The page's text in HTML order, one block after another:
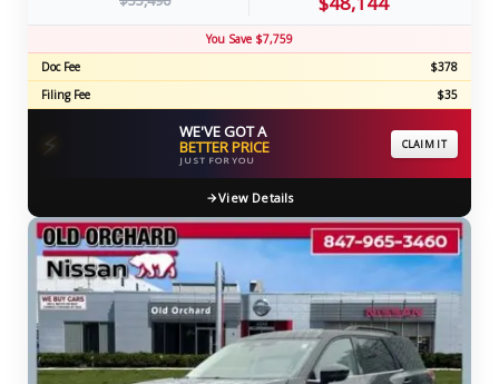
You Save $7,759
Doc Fee
$378
Filing Fee
$35
⚡ WE'VE GOT A
BETTER PRICE
JUST FOR YOU
CLAIM IT
View Details